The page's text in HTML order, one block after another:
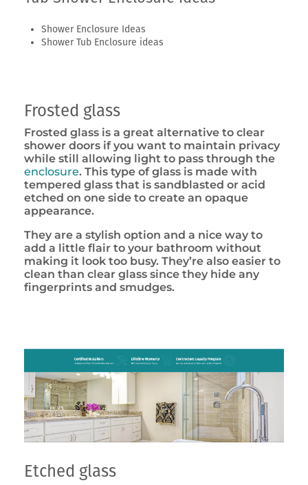
Shower Enclosure Ideas
Shower Tub Enclosure ideas
Frosted glass
Frosted glass is a great alternative to clear
shower doors if you want to maintain privacy
while still allowing light to pass through the
enclosure. This type of glass is made with
tempered glass that is sandblasted or acid
etched on one side to create an opaque
appearance.
They are a stylish option and a nice way to
add a little flair to your bathroom without
making it look too busy. They’re also easier to
clean than clear glass since they hide any
fingerprints and smudges.
Etched glass